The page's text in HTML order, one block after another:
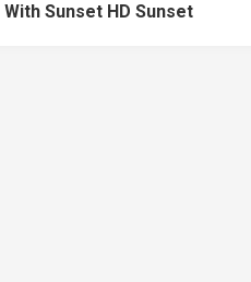
With Sunset HD Sunset